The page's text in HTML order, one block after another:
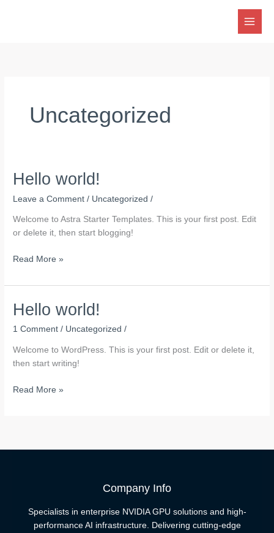
Uncategorized
Hello world!
Leave a Comment / Uncategorized /
Welcome to Astra Starter Templates. This is your first post. Edit
or delete it, then start blogging!
Hello
Read More »
Hello world!
1 Comment / Uncategorized /
Welcome to WordPress. This is your first post. Edit or delete it,
then start writing!
Hello
Read More »
Company Info
Specialists in enterprise NVIDIA GPU solutions and high-
performance AI infrastructure. Delivering cutting-edge